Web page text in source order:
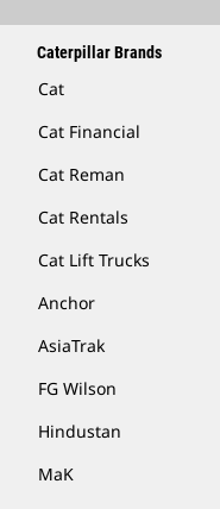
Caterpillar Brands
Cat
Cat Financial
Cat Reman
Cat Rentals
Cat Lift Trucks
Anchor
AsiaTrak
FG Wilson
Hindustan
MaK